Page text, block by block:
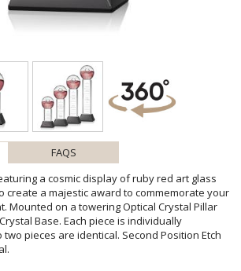
FAQS
a cosmic display of ruby red art glass
a majestic award to commemorate your
Mounted on a towering Optical Crystal Pillar
Crystal Base. Each piece is individually
pieces are identical. Second Position Etch